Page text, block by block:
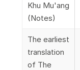
Khu Mu'ang
(Notes)
The earliest
translation
of The